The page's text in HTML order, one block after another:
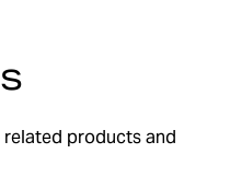
related products and